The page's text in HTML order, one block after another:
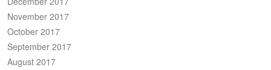
November 2017
October 2017
September 2017
August 2017